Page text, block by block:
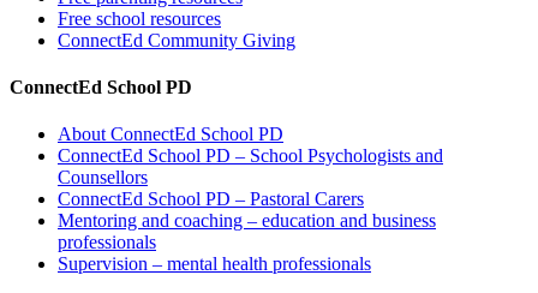
Free school resources
ConnectEd Community Giving
ConnectEd School PD
About ConnectEd School PD
ConnectEd School PD – School Psychologists and
Counsellors
ConnectEd School PD – Pastoral Carers
Mentoring and coaching – education and business
professionals
Supervision – mental health professionals